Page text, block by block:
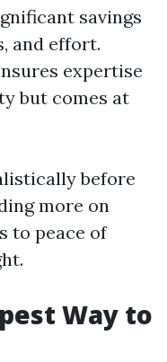
savings
and effort.
expertise
but comes at
before
more on
to peace of
Way to